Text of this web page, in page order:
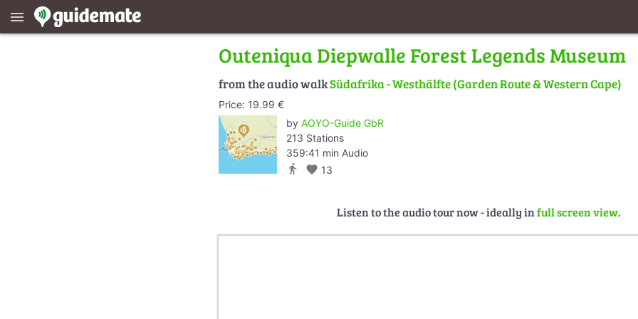
menu
Outeniqua Diepwalle Forest Legends Museum
from the audio walkSüdafrika - Westhälfte (Garden Route & Western Cape)
Price: 19.99 €
by AOYO-Guide GbR
213 Stations
359:41 min Audio
directions_walk favorite 13
Listen to the audio tour now - ideally infull screen view.